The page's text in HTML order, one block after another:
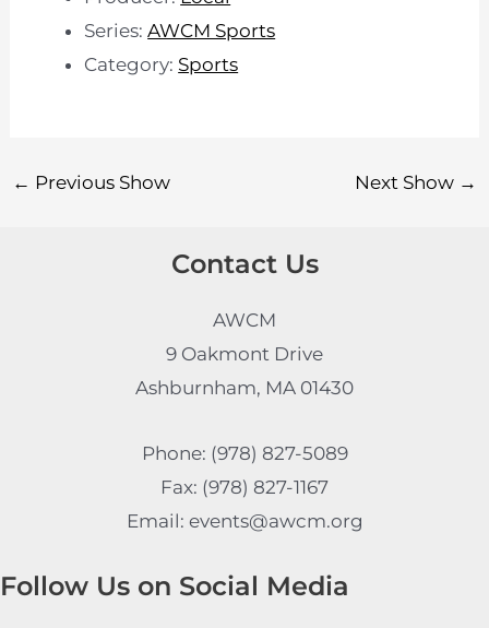
Series:AWCM Sports
Category: Sports
← Previous Show Next Show →
Contact Us
AWCM
9 Oakmont Drive
Ashburnham, MA 01430
Phone: (978) 827-5089
Fax: (978) 827-1167
Email: events@awcm.org
Follow Us on Social Media